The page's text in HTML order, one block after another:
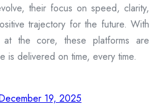
their focus on speed, clarity,
trajectory for the future. With
at the core, these platforms are
is delivered on time, every time.
19, 2025